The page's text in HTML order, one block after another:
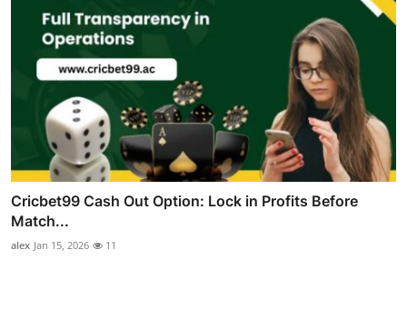
Cricbet99 Cash Out Option: Lock in Profits Before
Match...
alex Jan 15, 2026 11